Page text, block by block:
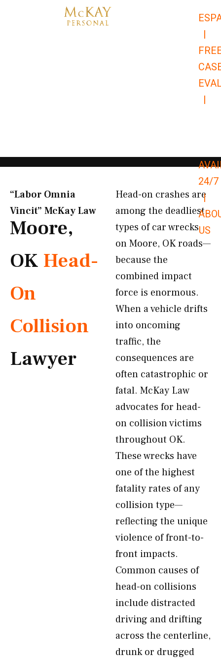
|
|
24/7
|
US
“Labor Omnia
Vincit” McKay Law​
Moore,
OK Head-
On
Collision
Lawyer
Head-on crashes are
among the deadliest
types of car wrecks
on Moore, OK roads—
because the
combined impact
force is enormous.
When a vehicle drifts
into oncoming
traffic, the
consequences are
often catastrophic or
fatal. McKay Law
advocates for head-
on collision victims
throughout OK.
These wrecks have
one of the highest
fatality rates of any
collision type—
reflecting the unique
violence of front-to-
front impacts.
Common causes of
head-on collisions
include distracted
driving and drifting
across the centerline,
drunk or drugged